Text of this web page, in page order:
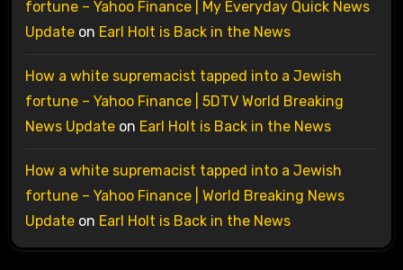
fortune – Yahoo Finance | My Everyday Quick News
Updateon Earl Holt is Back in the News
How a white supremacist tapped into a Jewish
fortune – Yahoo Finance | 5DTV World Breaking
News Updateon Earl Holt is Back in the News
How a white supremacist tapped into a Jewish
fortune – Yahoo Finance | World Breaking News
Updateon Earl Holt is Back in the News